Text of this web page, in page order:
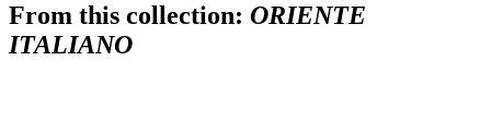
From this collection: ORIENTE
ITALIANO